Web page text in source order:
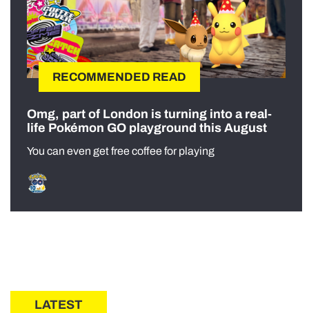
RECOMMENDED READ
Omg, part of London is turning into a real-
life Pokémon GO playground this August
You can even get free coffee for playing
LATEST